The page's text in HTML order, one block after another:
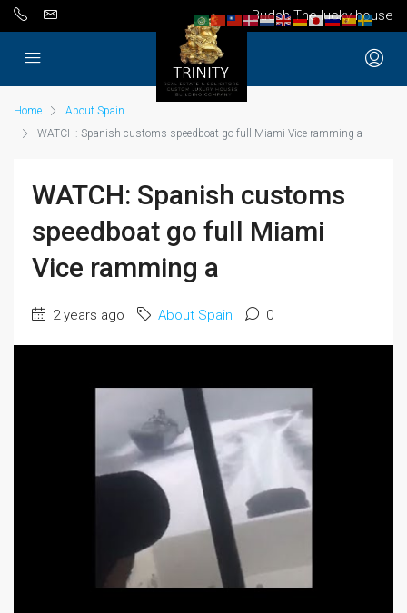
Budah The lucky house
Home
About Spain
WATCH: Spanish customs speedboat go full Miami Vice ramming a
WATCH: Spanish customs
speedboat go full Miami
Vice ramming a
2 years ago About Spain 0